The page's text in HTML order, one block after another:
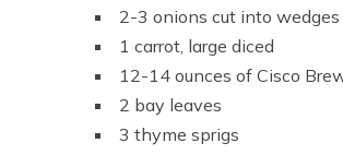
2-3 onions cut into wedges
1 carrot, large diced
12-14 ounces of Cisco
2 bay leaves
3 thyme sprigs